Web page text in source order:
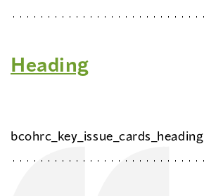
Heading
bcohrc_key_issue_cards_heading